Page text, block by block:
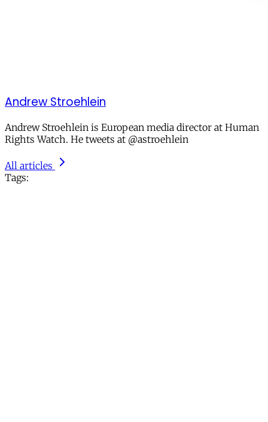
Andrew Stroehlein
Andrew Stroehlein is European media director at Human
Rights Watch. He tweets at @astroehlein
All articles
Tags: